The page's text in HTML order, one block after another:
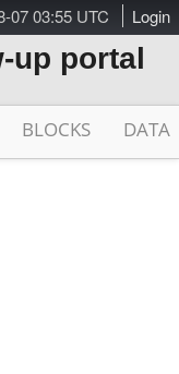
07 03:55 UTC Login
up portal
BLOCKS DATA